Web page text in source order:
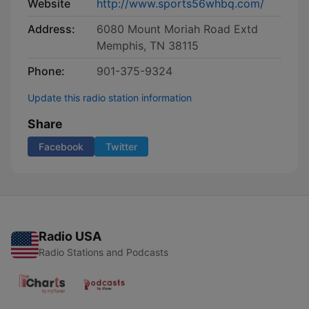
Website
http://www.sports56whbq.com/
Address:
6080 Mount Moriah Road Extd
Memphis, TN 38115
Phone:
901-375-9324
Update this radio station information
Share
Facebook Twitter
Radio USA
Radio Stations and Podcasts